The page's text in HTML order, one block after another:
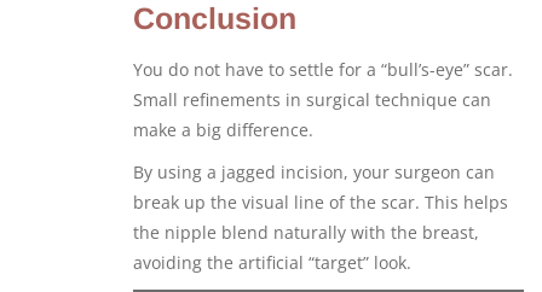
Conclusion
You do not have to settle for a “bull’s-eye” scar.
Small refinements in surgical technique can
make a big difference.
By using a jagged incision, your surgeon can
break up the visual line of the scar. This helps
the nipple blend naturally with the breast,
avoiding the artificial “target” look.